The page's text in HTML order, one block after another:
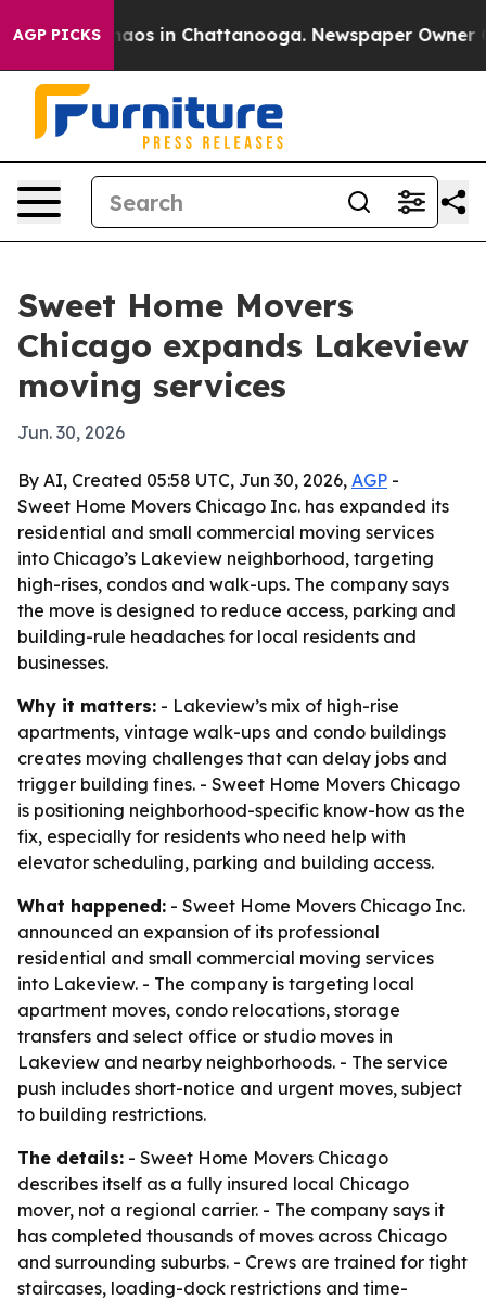
AGP PICKSChaos in Chattanooga. Newspaper Owner
Sweet Home Movers
Chicago expands Lakeview
moving services
Jun. 30, 2026
By AI, Created 05:58 UTC, Jun 30, 2026, AGP -
Sweet Home Movers Chicago Inc. has expanded its
residential and small commercial moving services
into Chicago’s Lakeview neighborhood, targeting
high-rises, condos and walk-ups. The company says
the move is designed to reduce access, parking and
building-rule headaches for local residents and
businesses.
Why it matters: - Lakeview’s mix of high-rise
apartments, vintage walk-ups and condo buildings
creates moving challenges that can delay jobs and
trigger building fines. - Sweet Home Movers Chicago
is positioning neighborhood-specific know-how as the
fix, especially for residents who need help with
elevator scheduling, parking and building access.
What happened: - Sweet Home Movers Chicago Inc.
announced an expansion of its professional
residential and small commercial moving services
into Lakeview. - The company is targeting local
apartment moves, condo relocations, storage
transfers and select office or studio moves in
Lakeview and nearby neighborhoods. - The service
push includes short-notice and urgent moves, subject
to building restrictions.
The details: - Sweet Home Movers Chicago
describes itself as a fully insured local Chicago
mover, not a regional carrier. - The company says it
has completed thousands of moves across Chicago
and surrounding suburbs. - Crews are trained for tight
staircases, loading-dock restrictions and time-